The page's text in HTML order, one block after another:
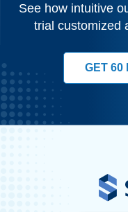
See how intuitive
trial customized
GET 60